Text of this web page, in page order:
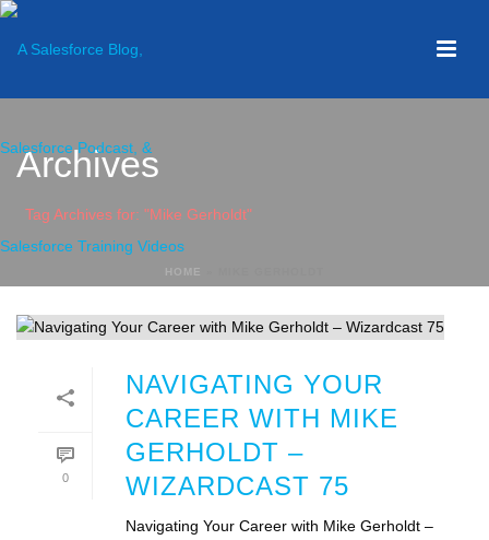
Archives
Tag Archives for: "Mike Gerholdt"
HOME
0
NAVIGATING YOUR
CAREER WITH MIKE
GERHOLDT –
WIZARDCAST 75
Navigating Your Career with Mike Gerholdt –